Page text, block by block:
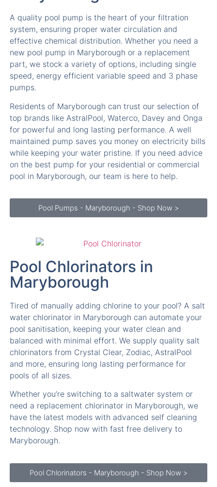
A quality pool pump is the heart of your filtration
system, ensuring proper water circulation and
effective chemical distribution. Whether you need a
new pool pump in Maryborough or a replacement
part, we stock a variety of options, including single
speed, energy efficient variable speed and 3 phase
pumps.
Residents of Maryborough can trust our selection of
top brands like AstralPool, Waterco, Davey and Onga
for powerful and long lasting performance. A well
maintained pump saves you money on electricity bills
while keeping your water pristine. If you need advice
on the best pump for your residential or commercial
pool in Maryborough, our team is here to help.
Pool Pumps - Maryborough - Shop Now >
Pool Chlorinators in
Maryborough
Tired of manually adding chlorine to your pool? A salt
water chlorinator in Maryborough can automate your
pool sanitisation, keeping your water clean and
balanced with minimal effort. We supply quality salt
chlorinators from Crystal Clear, Zodiac, AstralPool
and more, ensuring long lasting performance for
pools of all sizes.
Whether you’re switching to a saltwater system or
need a replacement chlorinator in Maryborough, we
have the latest models with advanced self cleaning
technology. Shop now with fast free delivery to
Maryborough.
Pool Chlorinators - Maryborough - Shop Now >